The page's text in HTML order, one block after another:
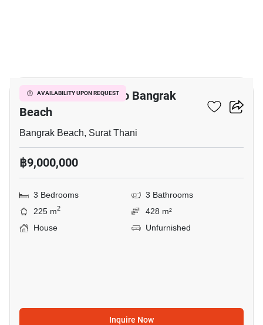
AVAILABILITY UPON REQUEST
3-BR House Close To Bangrak
Beach
Bangrak Beach, Surat Thani
฿9,000,000
3 Bedrooms
3 Bathrooms
225 m2
428 m²
House
Unfurnished
Inquire Now